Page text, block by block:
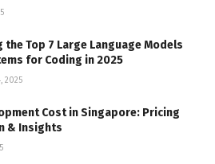
the Top 7 Large Language Models
for Coding in 2025
2025
Cost in Singapore: Pricing
& Insights